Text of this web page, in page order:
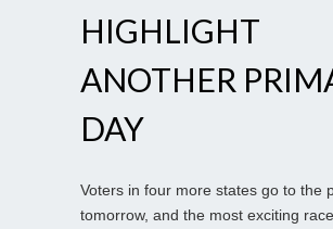
HIGHLIGHT
ANOTHER
DAY
Voters in four more states go to the
tomorrow, and the most exciting